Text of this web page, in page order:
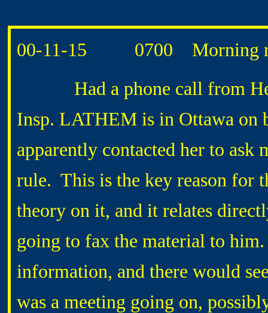
00-11-15 0700 Morning
Had a phone call from
Insp. LATHEM is in Ottawa on
apparently contacted her to ask
rule. This is the key reason for
theory on it, and it relates
going to fax the material to
information, and there would
was a meeting going on,